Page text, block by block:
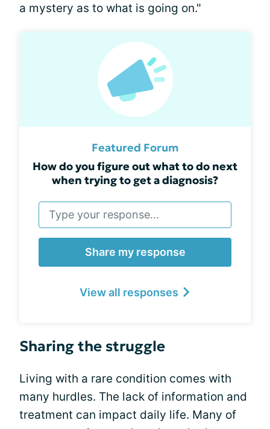
a mystery as to what is going on."
Featured Forum
How do you figure out what to do next
when trying to get a diagnosis?
Share my response
View all responses
Sharing the struggle
Living with a rare condition comes with
many hurdles. The lack of information and
treatment can impact daily life. Many of